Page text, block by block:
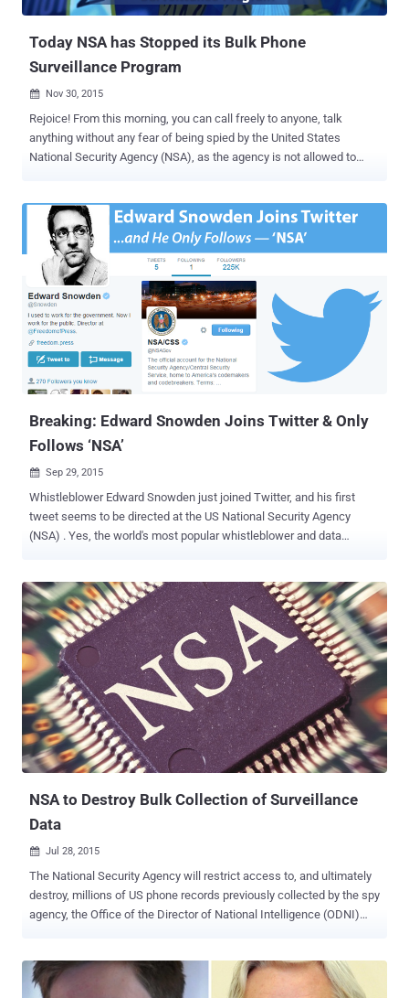
agency. According to Utah Commissioner of public safety, Keith S...
Today NSA has Stopped its Bulk Phone
Surveillance Program
 Nov 30, 2015
Rejoice! From this morning, you can call freely to anyone, talk
anything without any fear of being spied by the United States
National Security Agency (NSA), as the agency is not allowed to
Edward Snowden , who leaked the very first top secret documents
of the agency in 2013. However, more than two years later of the
first revelation, that bulk phone surveillance program has finally
come to an end. End of Bulk Phone Surveillance Program The White
House announced Friday evening on the intelligence community's
official Tumblr that the NSA will officially be shutting down its bulk
phone surveillance program by Sunday, November 29. Under this
program, the US intelligence agency collected only the " metadata
" that reveals data related to the called phone numbers (i.e. which
numbers are calling and what time they ...
Breaking: Edward Snowden Joins Twitter & Only
Follows ‘NSA’
 Sep 29, 2015
Whistleblower Edward Snowden just joined Twitter, and his first
tweet seems to be directed at the US National Security Agency
(NSA) . Yes, the world's most popular whistleblower and data
more than 260,000 followers in just less than two hours, but he is
currently following only one account: @NSAGov , the official Twitter
account for the National Security Agency. Twitter has verified
Snowden's Twitter account ( @Snowden ), and his Twitter bio
provides a short summary of his prolonged situation. Snowden's
Twitter bio reads, "I used to work for the government. Now I work for
the public. Director at @FreedomofPress." Snowden is listed as
director of Freedom of the Press, a foundation dedicated to
ensuring transparency in journalism in adverse situations. The
former NSA contractor Edward Snowden sought asylum in ...
NSA to Destroy Bulk Collection of Surveillance
Data
 Jul 28, 2015
The National Security Agency will restrict access to, and ultimately
destroy, millions of US phone records previously collected by the spy
agency, the Office of the Director of National Intelligence (ODNI)
destroying the data it collected under a controversial global spying
program disclosed by former NSA contractor Edward Snowden. So